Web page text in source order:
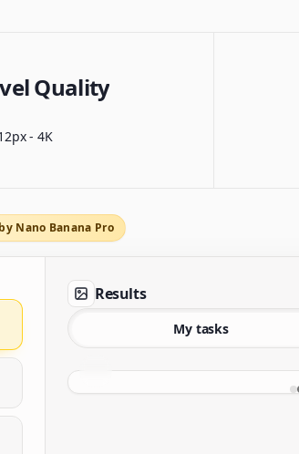
Quality
- 4K
Nano Banana Pro
Results
My tasks